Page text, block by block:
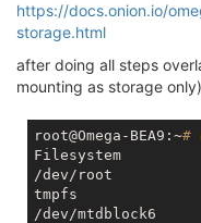
https://docs.onion.io/
storage.html
after doing all steps
mounting as storage only)
root@Omega-BEA9:~#